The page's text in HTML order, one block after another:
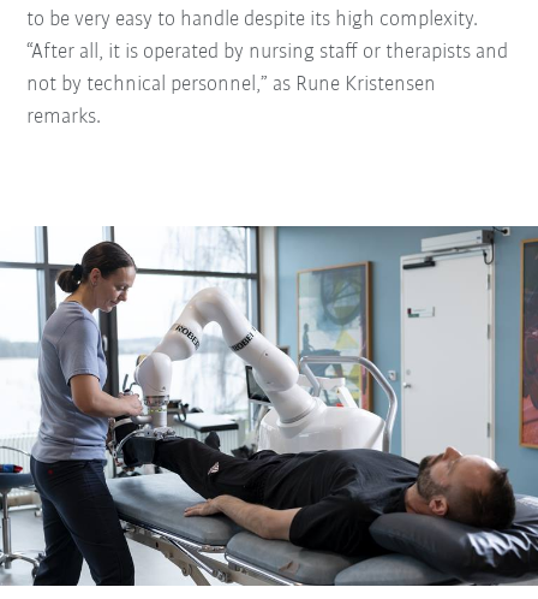
to be very easy to handle despite its high complexity.
“After all, it is operated by nursing staff or therapists and
not by technical personnel,” as Rune Kristensen
remarks.